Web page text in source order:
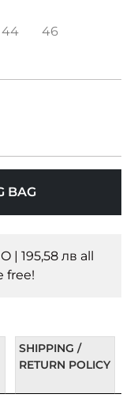
44
46
BAG
| 195,58 лв all
free!
SHIPPING /
RETURN POLICY